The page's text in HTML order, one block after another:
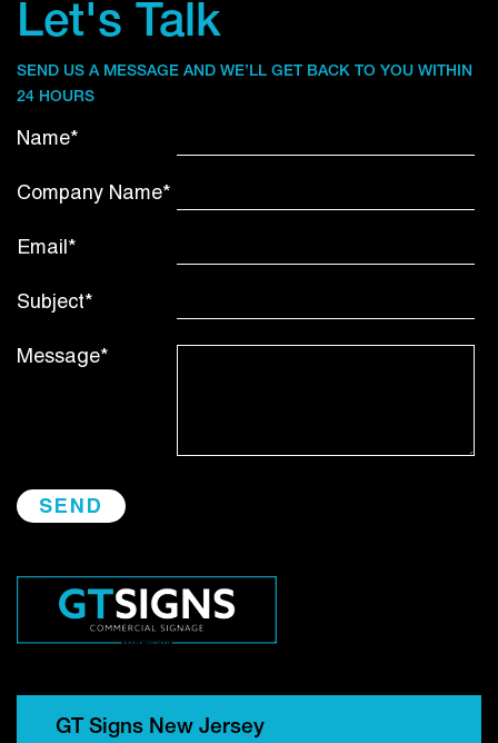
Let's Talk
SEND US A MESSAGE AND WE’LL GET BACK TO YOU WITHIN
24 HOURS
Name*
Company Name*
Email*
Subject*
Message*
GT Signs New Jersey